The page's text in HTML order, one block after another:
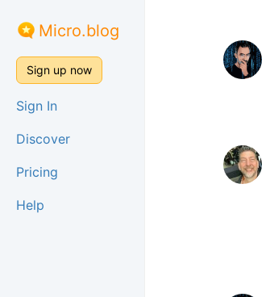
Micro.blog
Sign up now
Sign In
Discover
Pricing
Help